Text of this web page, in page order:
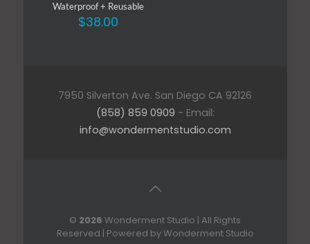
Waterproof + Reusable
$38.00
7950 Silverton Ave. San Diego CA 92126
(858) 859 0909 - Email:
info@wondermentstudio.com
© 2026 Wonderment Studio | All Rights
Reserved | Powered by Wonderment Studio